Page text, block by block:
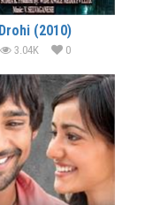
Drohi (2010)
3.04K 0